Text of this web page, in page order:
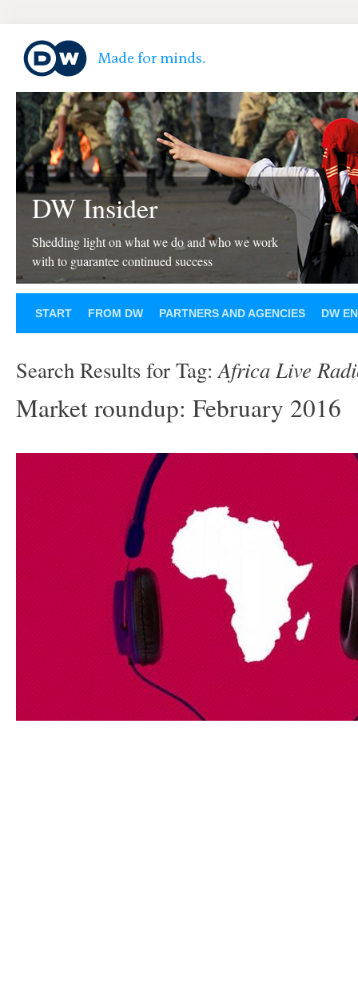
DW Insider
Shedding light on what we do and who we work
with to guarantee continued success
START FROM DW PARTNERS AND AGENCIES DW
Search Results for Tag:Africa Live
Market roundup: February 2016